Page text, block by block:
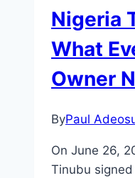
Nigeria
What
Owner
ByPaul
On June 26,
Tinubu